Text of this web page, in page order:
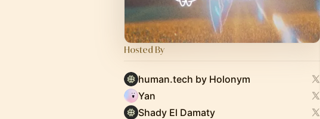
Hosted By
human.tech by Holonym
Yan
Shady El Damaty